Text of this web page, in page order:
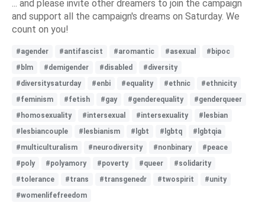
... and please invite other dreamers to join the campaign
and support all the campaign's dreams on Saturday. We
count on you!
#agender #antifascist #aromantic #asexual
#bipoc
#blm
#demigender #disabled
#diversity
#diversitysaturday
#enbi #equality #ethnic
#ethnicity
#feminism
#fetish #gay #genderequality
#genderqueer
#homosexuality
#intersexual #intersexuality
#lesbian
#lesbiancouple
#lesbianism #lgbt #lgbtq
#lgbtqia
#multiculturalism
#neurodiversity #nonbinary
#peace
#poly
#polyamory #poverty #queer
#solidarity
#tolerance
#trans #transgenedr #twospirit
#unity
#womenlifefreedom